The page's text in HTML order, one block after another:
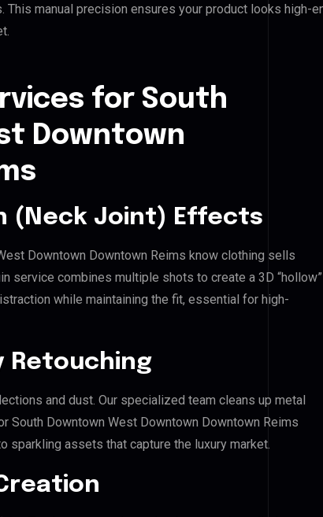
This manual precision ensures your product looks high-
for South
Downtown
(Neck Joint) Effects
Downtown Downtown Reims know clothing sells
service combines multiple shots to create a 3D “hollow”
while maintaining the fit, essential for high-
Retouching
and dust. Our specialized team cleans up metal
South Downtown West Downtown Downtown Reims
sparkling assets that capture the luxury market.